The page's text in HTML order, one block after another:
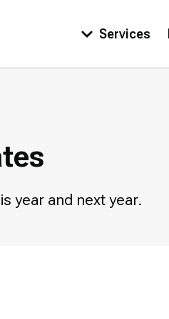
Main
Services
year and next year.